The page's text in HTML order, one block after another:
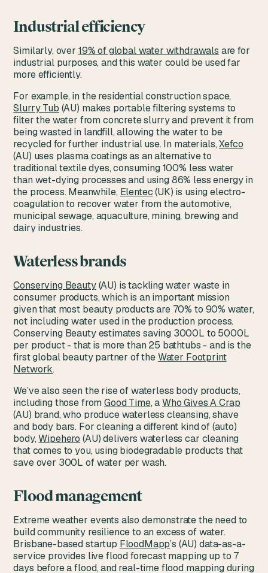
Industrial efficiency
Similarly, over 19% of global water withdrawals are for
industrial purposes, and this water could be used far
more efficiently.
For example, in the residential construction space,
Slurry Tub (AU) makes portable filtering systems to
filter the water from concrete slurry and prevent it from
being wasted in landfill, allowing the water to be
recycled for further industrial use. In materials,Xefco
(AU) uses plasma coatings as an alternative to
traditional textile dyes, consuming 100% less water
than wet-dying processes and using 86% less energy in
the process. Meanwhile, Elentec(UK) is using electro-
coagulation to recover water from the automotive,
municipal sewage, aquaculture, mining, brewing and
dairy industries.
Waterless brands
Conserving Beauty(AU) is tackling water waste in
consumer products, which is an important mission
given that most beauty products are 70% to 90% water,
not including water used in the production process.
Conserving Beauty estimates saving 3000L to 5000L
per product - that is more than 25 bathtubs - and is the
first global beauty partner of theWater Footprint
Network.
We’ve also seen the rise of waterless body products,
including those fromGood Time, aWho Gives A Crap
(AU) brand, who produce waterless cleansing, shave
and body bars. For cleaning a different kind of (auto)
body,Wipehero (AU) delivers waterless car cleaning
that comes to you, using biodegradable products that
save over 300L of water per wash.
Flood management
Extreme weather events also demonstrate the need to
build community resilience to an excess of water.
Brisbane-based startup FloodMapp’s (AU) data-as-a-
service provides live flood forecast mapping up to 7
days before a flood, and real-time flood mapping during